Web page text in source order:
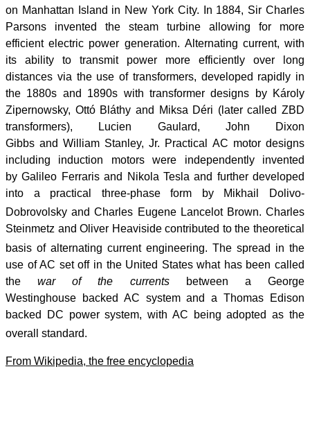
on Manhattan Island in New York City. In 1884, Sir Charles
Parsons invented the steam turbine allowing for more
efficient electric power generation. Alternating current, with
its ability to transmit power more efficiently over long
distances via the use of transformers, developed rapidly in
the 1880s and 1890s with transformer designs by Károly
Zipernowsky, Ottó Bláthy and Miksa Déri (later called ZBD
transformers), Lucien Gaulard, John Dixon
Gibbs and William Stanley, Jr. Practical AC motor designs
including induction motors were independently invented
by Galileo Ferraris and Nikola Tesla and further developed
into a practical three-phase form by Mikhail Dolivo-
Dobrovolsky and Charles Eugene Lancelot Brown. Charles
Steinmetz and Oliver Heaviside contributed to the theoretical
basis of alternating current engineering. The spread in the
use of AC set off in the United States what has been called
thewar of the currentsbetween a George
Westinghouse backed AC system and a Thomas Edison
backed DC power system, with AC being adopted as the
overall standard.
From Wikipedia, the free encyclopedia